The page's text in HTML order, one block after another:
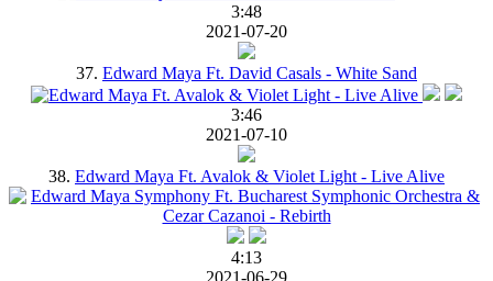
3:48
2021-07-20
37. Edward Maya Ft. David Casals - White Sand
3:46
2021-07-10
38. Edward Maya Ft. Avalok & Violet Light - Live Alive
4:13
2021-06-29